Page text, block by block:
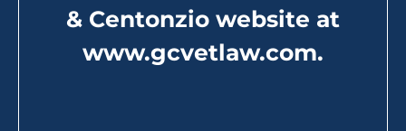
& Centonzio website at
www.gcvetlaw.com.